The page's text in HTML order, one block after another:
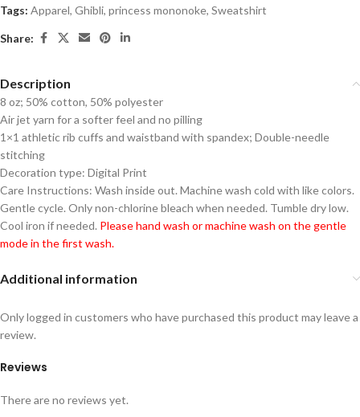
Tags: Apparel, Ghibli, princess mononoke, Sweatshirt
Share:
Description
8 oz; 50% cotton, 50% polyester
Air jet yarn for a softer feel and no pilling
1×1 athletic rib cuffs and waistband with spandex; Double-needle
stitching
Decoration type: Digital Print
Care Instructions: Wash inside out. Machine wash cold with like colors.
Gentle cycle. Only non-chlorine bleach when needed. Tumble dry low.
Cool iron if needed. Please hand wash or machine wash on the gentle
mode in the first wash.
Additional information
Reviews
There are no reviews yet.
Only logged in customers who have purchased this product may leave a
review.